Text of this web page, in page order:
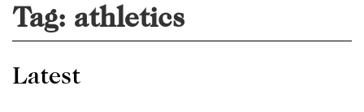
Tag: athletics
Latest